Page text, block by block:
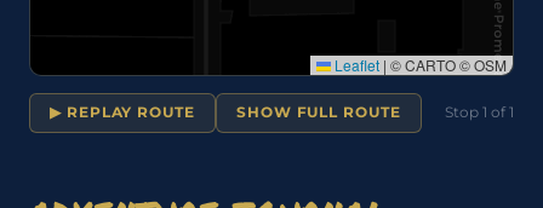
Leaflet | © CARTO © OSM
▶ REPLAY ROUTE SHOW FULL ROUTE Stop 1 of 1